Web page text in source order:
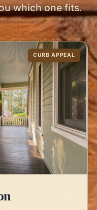
which one fits.
CURB APPEAL